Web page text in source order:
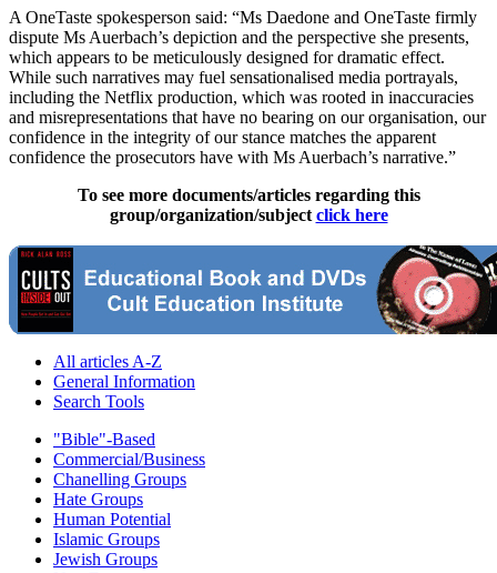
A OneTaste spokesperson said: “Ms Daedone and OneTaste firmly
dispute Ms Auerbach’s depiction and the perspective she presents,
which appears to be meticulously designed for dramatic effect.
While such narratives may fuel sensationalised media portrayals,
including the Netflix production, which was rooted in inaccuracies
and misrepresentations that have no bearing on our organisation, our
confidence in the integrity of our stance matches the apparent
confidence the prosecutors have with Ms Auerbach’s narrative.”
To see more documents/articles regarding this
group/organization/subject click here
All articles A-Z
General Information
Search Tools
"Bible"-Based
Commercial/Business
Chanelling Groups
Hate Groups
Human Potential
Islamic Groups
Jewish Groups